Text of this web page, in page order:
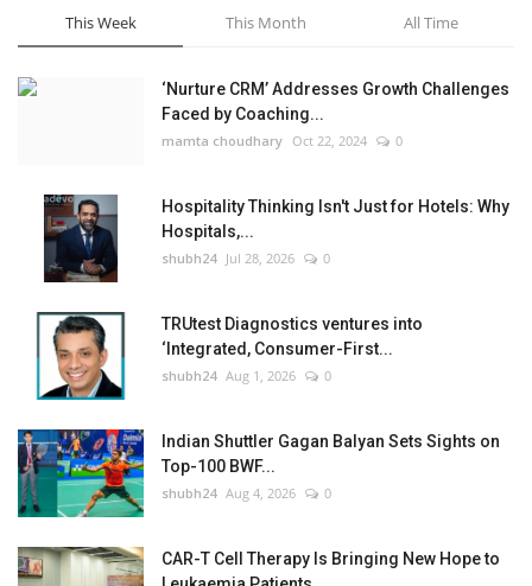
This Week This Month All Time
‘Nurture CRM’ Addresses Growth Challenges
Faced by Coaching...
mamta choudhary Oct 22, 2024 0
Hospitality Thinking Isn't Just for Hotels: Why
Hospitals,...
shubh24 Jul 28, 2026 0
TRUtest Diagnostics ventures into
‘Integrated, Consumer-First...
shubh24 Aug 1, 2026 0
Indian Shuttler Gagan Balyan Sets Sights on
Top-100 BWF...
shubh24 Aug 4, 2026 0
CAR-T Cell Therapy Is Bringing New Hope to